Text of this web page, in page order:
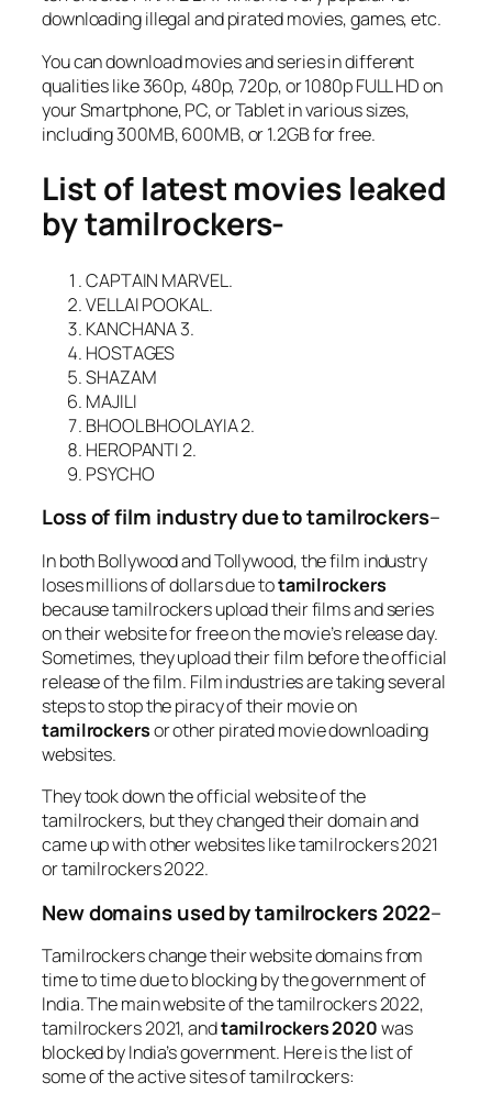
downloading illegal and pirated movies, games, etc.
You can download movies and series in different
qualities like 360p, 480p, 720p, or 1080p FULL HD on
your Smartphone, PC, or Tablet in various sizes,
including 300MB, 600MB, or 1.2GB for free.
List of latest movies leaked
by tamilrockers-
CAPTAIN MARVEL.
VELLAI POOKAL.
KANCHANA 3.
HOSTAGES
SHAZAM
MAJILI
BHOOL BHOOLAYIA 2.
HEROPANTI 2.
PSYCHO
Loss of film industry due to tamilrockers–
In both Bollywood and Tollywood, the film industry
loses millions of dollars due totamilrockers
because tamilrockers upload their films and series
on their website for free on the movie’s release day.
Sometimes, they upload their film before the official
release of the film. Film industries are taking several
steps to stop the piracy of their movie on
tamilrockersor other pirated movie downloading
websites.
They took down the official website of the
tamilrockers, but they changed their domain and
came up with other websites like tamilrockers 2021
or tamilrockers 2022.
New domains used by tamilrockers 2022–
Tamilrockers change their website domains from
time to time due to blocking by the government of
India. The main website of the tamilrockers 2022,
tamilrockers 2021, andtamilrockers 2020was
blocked by India’s government. Here is the list of
some of the active sites of tamilrockers: